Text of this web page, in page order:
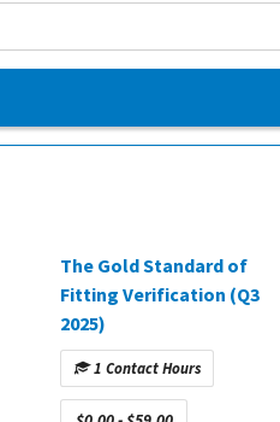
The Gold Standard of
Fitting Verification (Q3
2025)
1 Contact Hours